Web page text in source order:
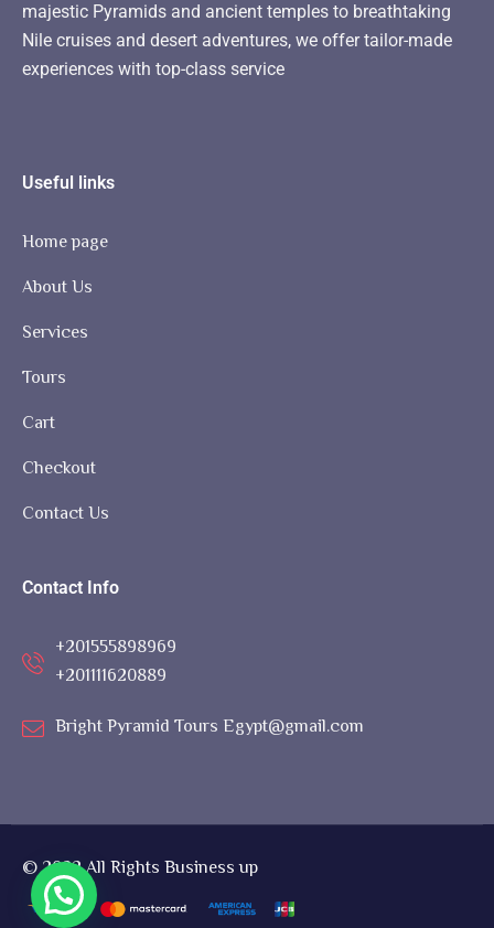
majestic Pyramids and ancient temples to breathtaking
Nile cruises and desert adventures, we offer tailor-made
experiences with top-class service
Useful links
Home page
About Us
Services
Tours
Cart
Checkout
Contact Us
Contact Info
+201555898969
+201111620889
Bright Pyramid Tours Egypt@gmail.com
© 2022 All Rights Business up